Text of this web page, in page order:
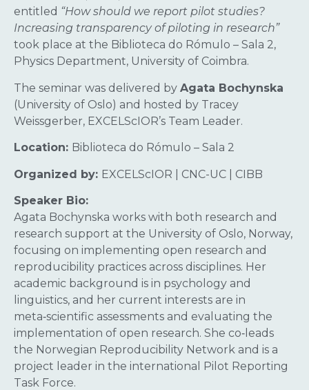
entitled “How should we report pilot studies?
Increasing transparency of piloting in research”
took place at the Biblioteca do Rómulo – Sala 2,
Physics Department, University of Coimbra.
The seminar was delivered by Agata Bochynska
(University of Oslo) and hosted by Tracey
Weissgerber, EXCELScIOR’s Team Leader.
Location: Biblioteca do Rómulo – Sala 2
Organized by: EXCELScIOR | CNC-UC | CIBB
Speaker Bio:
Agata Bochynska works with both research and
research support at the University of Oslo, Norway,
focusing on implementing open research and
reproducibility practices across disciplines. Her
academic background is in psychology and
linguistics, and her current interests are in
meta‑scientific assessments and evaluating the
implementation of open research. She co‑leads
the Norwegian Reproducibility Network and is a
project leader in the international Pilot Reporting
Task Force.